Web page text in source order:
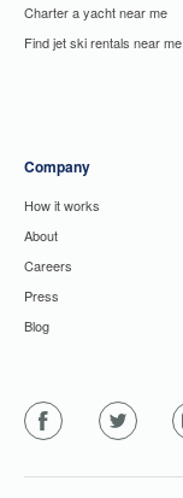
Charter a yacht near me
Find jet ski rentals near me
Company
How it works
About
Careers
Press
Blog